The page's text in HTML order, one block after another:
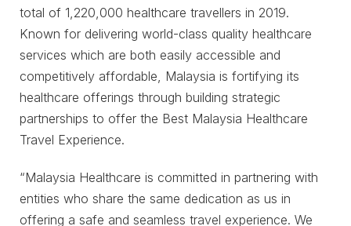
total of 1,220,000 healthcare travellers in 2019.
Known for delivering world-class quality healthcare
services which are both easily accessible and
competitively affordable, Malaysia is fortifying its
healthcare offerings through building strategic
partnerships to offer the Best Malaysia Healthcare
Travel Experience.
“Malaysia Healthcare is committed in partnering with
entities who share the same dedication as us in
offering a safe and seamless travel experience. We